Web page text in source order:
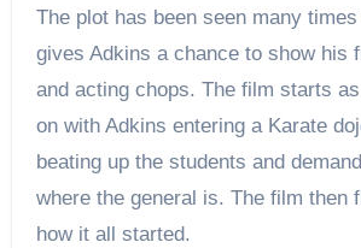
The plot has been seen many
gives Adkins a chance to show his
and acting chops. The film starts
on with Adkins entering a Karate
beating up the students and
where the general is. The film then
how it all started.